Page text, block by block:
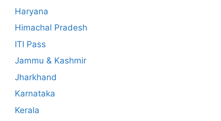
Haryana
Himachal Pradesh
ITI Pass
Jammu & Kashmir
Jharkhand
Karnataka
Kerala